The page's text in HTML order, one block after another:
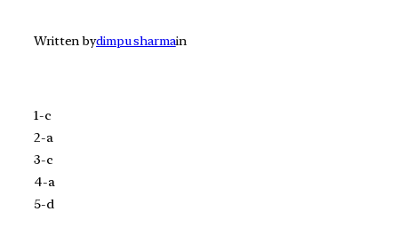
Written bydimpu sharmain
1-c
2-a
3-c
4-a
5-d